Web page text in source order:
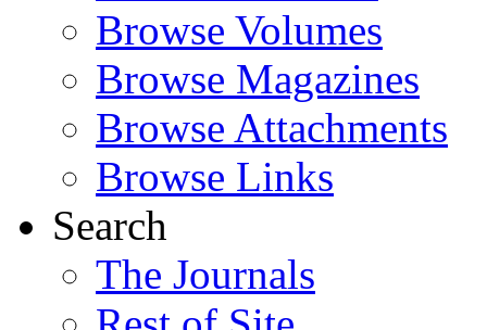
Browse Volumes
Browse Magazines
Browse Attachments
Browse Links
Search
The Journals